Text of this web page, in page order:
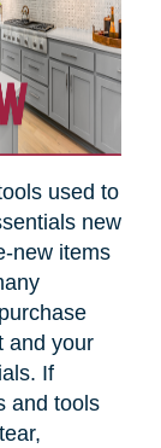
used to
new
new items
and your
If
and tools